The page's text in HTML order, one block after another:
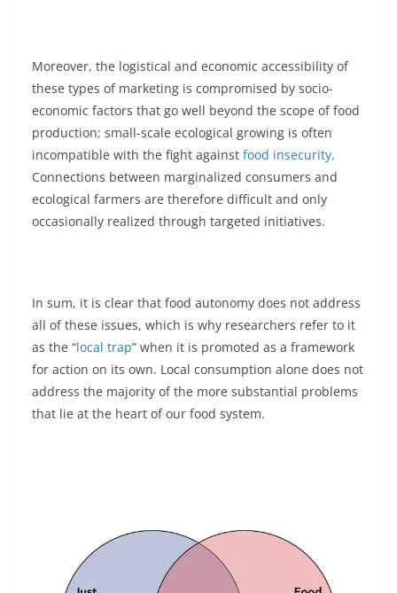
Moreover, the logistical and economic accessibility of
these types of marketing is compromised by socio-
economic factors that go well beyond the scope of food
production; small-scale ecological growing is often
incompatible with the fight against food insecurity.
Connections between marginalized consumers and
ecological farmers are therefore difficult and only
occasionally realized through targeted initiatives.
In sum, it is clear that food autonomy does not address
all of these issues, which is why researchers refer to it
as the “local trap” when it is promoted as a framework
for action on its own. Local consumption alone does not
address the majority of the more substantial problems
that lie at the heart of our food system.